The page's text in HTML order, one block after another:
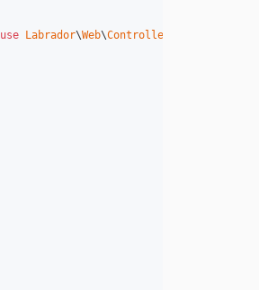
use Labrador\Web\Controller